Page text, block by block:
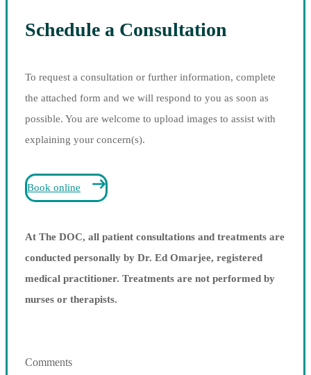
Schedule a Consultation
To request a consultation or further information, complete
the attached form and we will respond to you as soon as
possible. You are welcome to upload images to assist with
explaining your concern(s).
Book online
At The DOC, all patient consultations and treatments are
conducted personally by Dr. Ed Omarjee, registered
medical practitioner. Treatments are not performed by
nurses or therapists.
Comments